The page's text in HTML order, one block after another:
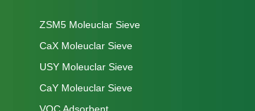
ZSM5 Moleuclar Sieve
CaX Moleuclar Sieve
USY Moleuclar Sieve
CaY Moleuclar Sieve
VOC Adsorbent